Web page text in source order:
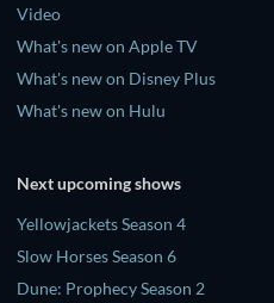
Video
What's new on Apple TV
What's new on Disney Plus
What's new on Hulu
Next upcoming shows
Yellowjackets Season 4
Slow Horses Season 6
Dune: Prophecy Season 2